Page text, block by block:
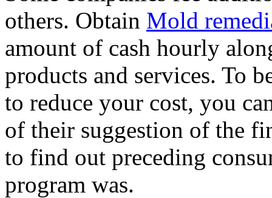
others. Obtain Mold
amount of cash hourly
products and services. To
to reduce your cost, you
of their suggestion of the
to find out preceding
program was.